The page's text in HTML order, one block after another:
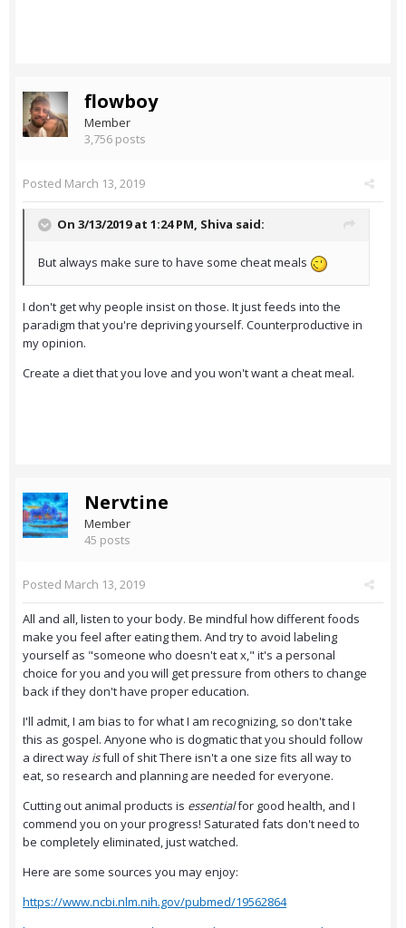
flowboy
Member
3,756 posts
Posted March 13, 2019
On 3/13/2019 at 1:24 PM, Shiva said:
But always make sure to have some cheat meals
I don't get why people insist on those. It just feeds into the
paradigm that you're depriving yourself. Counterproductive in
my opinion.
Create a diet that you love and you won't want a cheat meal.
Nervtine
Member
45 posts
Posted March 13, 2019
All and all, listen to your body. Be mindful how different foods
make you feel after eating them. And try to avoid labeling
yourself as "someone who doesn't eat x," it's a personal
choice for you and you will get pressure from others to change
back if they don't have proper education.
I'll admit, I am bias to for what I am recognizing, so don't take
this as gospel. Anyone who is dogmatic that you should follow
a direct way isfull of shit There isn't a one size fits all way to
eat, so research and planning are needed for everyone.
Cutting out animal products is essentialfor good health, and I
commend you on your progress! Saturated fats don't need to
be completely eliminated, just watched.
Here are some sources you may enjoy:
https://www.ncbi.nlm.nih.gov/pubmed/19562864